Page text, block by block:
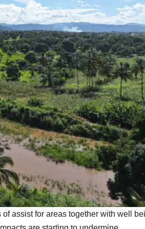
assist for areas together with well